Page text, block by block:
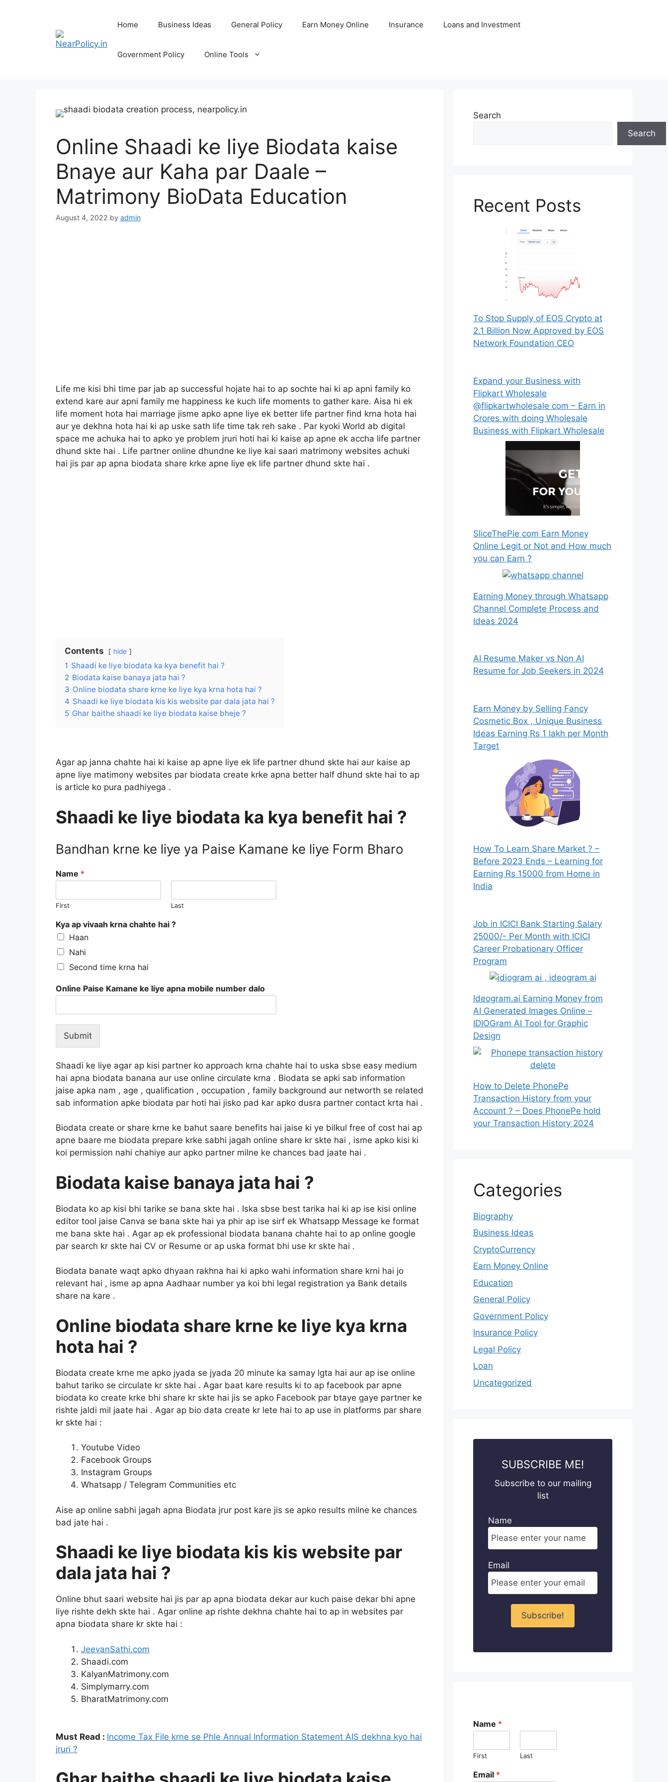
Home Business Ideas General Policy Earn Money Online Insurance Loans and Investment
Government Policy Online Tools
Online Shaadi ke liye Biodata kaise
Bnaye aur Kaha par Daale –
Matrimony BioData Education
August 4, 2022 by admin
Life me kisi bhi time par jab ap successful hojate hai to ap sochte hai ki ap apni family ko
extend kare aur apni family me happiness ke kuch life moments to gather kare. Aisa hi ek
life moment hota hai marriage jisme apko apne liye ek better life partner find krna hota hai
aur ye dekhna hota hai ki ap uske sath life time tak reh sake . Par kyoki World ab digital
space me achuka hai to apko ye problem jruri hoti hai ki kaise ap apne ek accha life partner
dhund skte hai . Life partner online dhundne ke liye kai saari matrimony websites achuki
hai jis par ap apna biodata share krke apne liye ek life partner dhund skte hai .
Contents hide
1 Shaadi ke liye biodata ka kya benefit hai ?
2 Biodata kaise banaya jata hai ?
3 Online biodata share krne ke liye kya krna hota hai ?
4 Shaadi ke liye biodata kis kis website par dala jata hai ?
5 Ghar baithe shaadi ke liye biodata kaise bheje ?
Agar ap janna chahte hai ki kaise ap apne liye ek life partner dhund skte hai aur kaise ap
apne liye matimony websites par biodata create krke apna better half dhund skte hai to ap
is article ko pura padhiyega .
Shaadi ke liye biodata ka kya benefit hai ?
Bandhan krne ke liye ya Paise Kamane ke liye Form Bharo
Name *
First Last
Kya ap vivaah krna chahte hai ?
Haan
Nahi
Second time krna hai
Online Paise Kamane ke liye apna mobile number dalo
Submit
Shaadi ke liye agar ap kisi partner ko approach krna chahte hai to uska sbse easy medium
hai apna biodata banana aur use online circulate krna . Biodata se apki sab information
jaise apka nam , age , qualification , occupation , family background aur networth se related
sab information apke biodata par hoti hai jisko pad kar apko dusra partner contact krta hai .
Biodata create or share krne ke bahut saare benefits hai jaise ki ye bilkul free of cost hai ap
apne baare me biodata prepare krke sabhi jagah online share kr skte hai , isme apko kisi ki
koi permission nahi chahiye aur apko partner milne ke chances bad jaate hai .
Biodata kaise banaya jata hai ?
Biodata ko ap kisi bhi tarike se bana skte hai . Iska sbse best tarika hai ki ap ise kisi online
editor tool jaise Canva se bana skte hai ya phir ap ise sirf ek Whatsapp Message ke format
me bana skte hai . Agar ap ek professional biodata banana chahte hai to ap online google
par search kr skte hai CV or Resume or ap uska format bhi use kr skte hai .
Biodata banate waqt apko dhyaan rakhna hai ki apko wahi information share krni hai jo
relevant hai , isme ap apna Aadhaar number ya koi bhi legal registration ya Bank details
share na kare .
Online biodata share krne ke liye kya krna
hota hai ?
Biodata create krne me apko jyada se jyada 20 minute ka samay lgta hai aur ap ise online
bahut tariko se circulate kr skte hai . Agar baat kare results ki to ap facebook par apne
biodata ko create krke bhi share kr skte hai jis se apko Facebook par btaye gaye partner ke
rishte jaldi mil jaate hai . Agar ap bio data create kr lete hai to ap use in platforms par share
kr skte hai :
Youtube Video
Facebook Groups
Instagram Groups
Whatsapp / Telegram Communities etc
Aise ap online sabhi jagah apna Biodata jrur post kare jis se apko results milne ke chances
bad jate hai .
Shaadi ke liye biodata kis kis website par
dala jata hai ?
Online bhut saari website hai jis par ap apna biodata dekar aur kuch paise dekar bhi apne
liye rishte dekh skte hai . Agar online ap rishte dekhna chahte hai to ap in websites par
apna biodata share kr skte hai :
JeevanSathi.com
Shaadi.com
KalyanMatrimony.com
Simplymarry.com
BharatMatrimony.com
Must Read : Income Tax File krne se Phle Annual Information Statement AIS dekhna kyo hai
jruri ?
Search
Search
Recent Posts
To Stop Supply of EOS Crypto at
2.1 Billion Now Approved by EOS
Network Foundation CEO
Expand your Business with
Flipkart Wholesale
@flipkartwholesale com – Earn in
Crores with doing Wholesale
Business with Flipkart Wholesale
SliceThePie com Earn Money
Online Legit or Not and How much
you can Earn ?
Earning Money through Whatsapp
Channel Complete Process and
Ideas 2024
AI Resume Maker vs Non AI
Resume for Job Seekers in 2024
Earn Money by Selling Fancy
Cosmetic Box , Unique Business
Ideas Earning Rs 1 lakh per Month
Target
How To Learn Share Market ? –
Before 2023 Ends – Learning for
Earning Rs 15000 from Home in
India
Job in ICICI Bank Starting Salary
25000/- Per Month with ICICI
Career Probationary Officer
Program
Ideogram.ai Earning Money from
AI Generated Images Online –
IDIOGram AI Tool for Graphic
Design
How to Delete PhonePe
Transaction History from your
Account ? – Does PhonePe hold
your Transaction History 2024
Categories
Biography
Business Ideas
CryptoCurrency
Earn Money Online
Education
General Policy
Government Policy
Insurance Policy
Legal Policy
Loan
Uncategorized
SUBSCRIBE ME!
Subscribe to our mailing
list
Name
Email
Name *
First Last
Email *